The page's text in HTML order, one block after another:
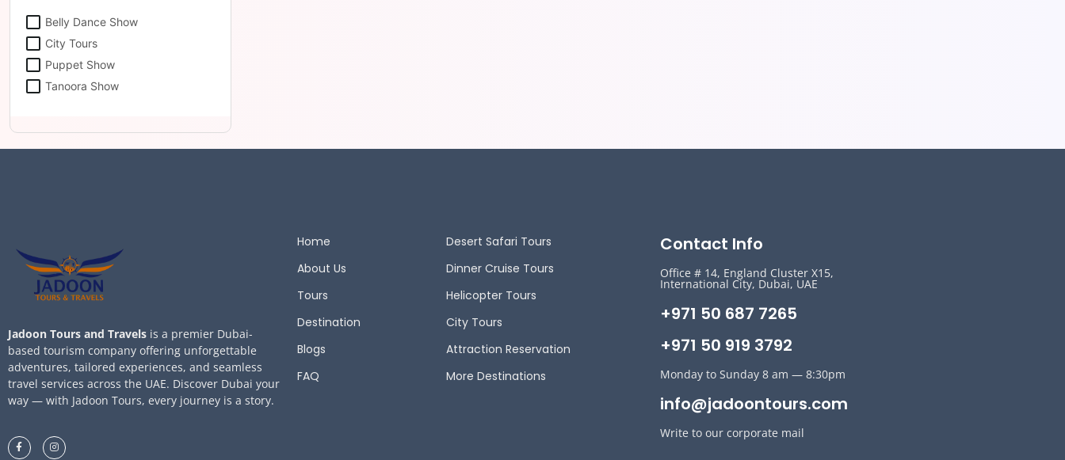
Belly Dance Show
City Tours
Puppet Show
Tanoora Show
Jadoon Tours and Travels is a premier Dubai-
based tourism company offering unforgettable
adventures, tailored experiences, and seamless
travel services across the UAE. Discover Dubai your
way — with Jadoon Tours, every journey is a story.
Home
About Us
Tours
Destination
Blogs
FAQ
Desert Safari Tours
Dinner Cruise Tours
Helicopter Tours
City Tours
Attraction Reservation
More Destinations
Contact Info
Office # 14, England Cluster X15,
International City, Dubai, UAE
+971 50 687 7265
+971 50 919 3792
Monday to Sunday 8 am — 8:30pm
info@jadoontours.com
Write to our corporate mail